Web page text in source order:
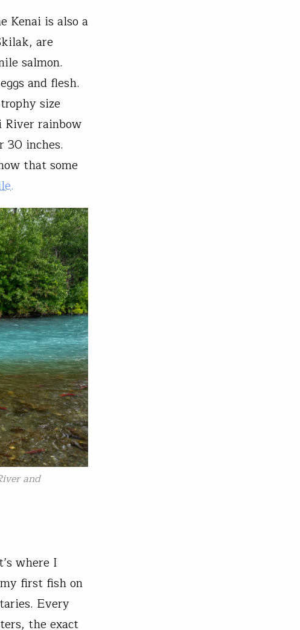
Kenai is also a
are
salmon.
and flesh.
size
rainbow
30 inches.
that some
and
where I
first fish on
Every
the exact